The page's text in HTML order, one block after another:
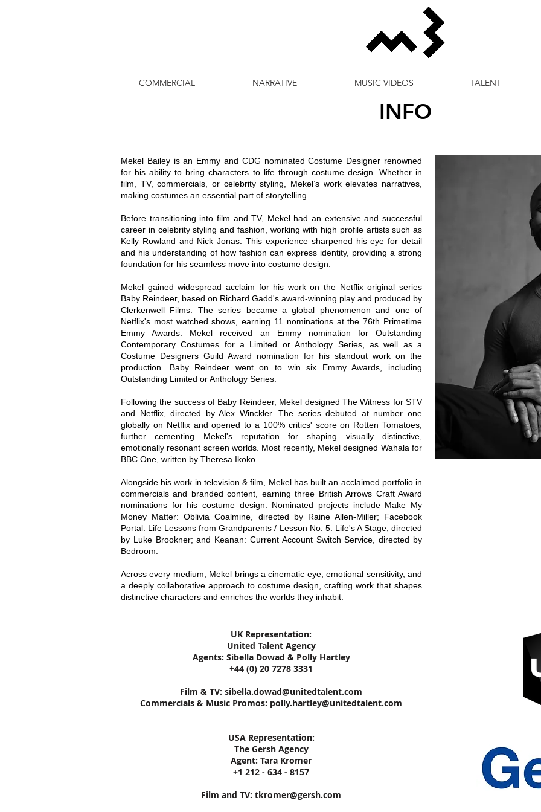
COMMERCIAL NARRATIVE MUSIC VIDEOS TALENT
INFO
Mekel Bailey is an Emmy and CDG nominated Costume Designer renowned
for his ability to bring characters to life through costume design. Whether in
film, TV, commercials, or celebrity styling, Mekel’s work elevates narratives,
making costumes an essential part of storytelling.
Before transitioning into film and TV, Mekel had an extensive and successful
career in celebrity styling and fashion, working with high profile artists such as
Kelly Rowland and Nick Jonas. This experience sharpened his eye for detail
and his understanding of how fashion can express identity, providing a strong
foundation for his seamless move into costume design.
Mekel gained widespread acclaim for his work on the Netflix original series
Baby Reindeer, based on Richard Gadd's award-winning play and produced by
Clerkenwell Films. The series became a global phenomenon and one of
Netflix's most watched shows, earning 11 nominations at the 76th Primetime
Emmy Awards. Mekel received an Emmy nomination for Outstanding
Contemporary Costumes for a Limited or Anthology Series, as well as a
Costume Designers Guild Award nomination for his standout work on the
production. Baby Reindeer went on to win six Emmy Awards, including
Outstanding Limited or Anthology Series.
Following the success of Baby Reindeer, Mekel designed The Witness for STV
and Netflix, directed by Alex Winckler. The series debuted at number one
globally on Netflix and opened to a 100% critics' score on Rotten Tomatoes,
further cementing Mekel's reputation for shaping visually distinctive,
emotionally resonant screen worlds. Most recently, Mekel designed Wahala for
BBC One, written by Theresa Ikoko.
Alongside his work in television & film, Mekel has built an acclaimed portfolio in
commercials and branded content, earning three British Arrows Craft Award
nominations for his costume design. Nominated projects include Make My
Money Matter: Oblivia Coalmine, directed by Raine Allen-Miller; Facebook
Portal: Life Lessons from Grandparents / Lesson No. 5: Life's A Stage, directed
by Luke Brookner; and Keanan: Current Account Switch Service, directed by
Bedroom.
Across every medium, Mekel brings a cinematic eye, emotional sensitivity, and
a deeply collaborative approach to costume design, crafting work that shapes
distinctive characters and enriches the worlds they inhabit.
UK Representation:
United Talent Agency
Agents: Sibella Dowad & Polly Hartley
+44 (0) 20 7278 3331
Film & TV: sibella.dowad@unitedtalent.com
Commercials & Music Promos: polly.hartley@unitedtalent.com
USA Representation:
The Gersh Agency
Agent: Tara Kromer
+1 212 - 634 - 8157
Film and TV: tkromer@gersh.com